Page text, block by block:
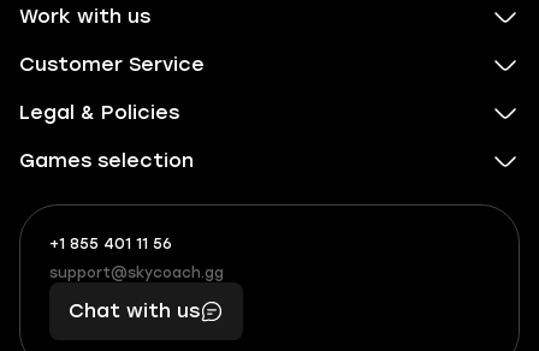
Work with us
Customer Service
Legal & Policies
Games selection
+1 855 401 11 56
+1
(855)
401
56
What
boosts
you,
makes
you
support@skycoach.gg
support@skycoach.gg
Chat with us